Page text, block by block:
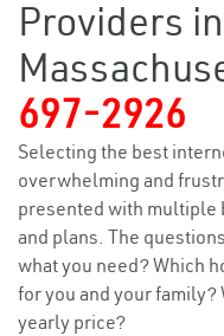
Providers in
697-2926
Selecting the best
overwhelming and
presented with multiple
and plans. The
what you need? Which
for you and your
yearly price?